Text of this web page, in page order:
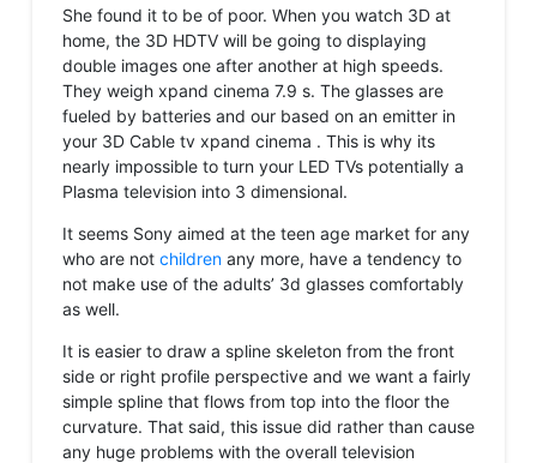
She found it to be of poor. When you watch 3D at
home, the 3D HDTV will be going to displaying
double images one after another at high speeds.
They weigh xpand cinema 7.9 s. The glasses are
fueled by batteries and our based on an emitter in
your 3D Cable tv xpand cinema . This is why its
nearly impossible to turn your LED TVs potentially a
Plasma television into 3 dimensional.
It seems Sony aimed at the teen age market for any
who are not childrenany more, have a tendency to
not make use of the adults’ 3d glasses comfortably
as well.
It is easier to draw a spline skeleton from the front
side or right profile perspective and we want a fairly
simple spline that flows from top into the floor the
curvature. That said, this issue did rather than cause
any huge problems with the overall television